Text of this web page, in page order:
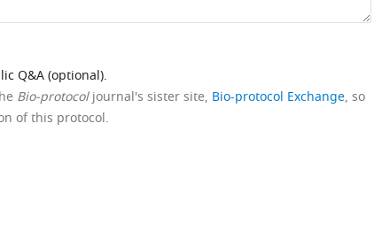
Q&A (optional).
Bio-protocoljournal's sister site, Bio-protocol Exchange, so
of this protocol.